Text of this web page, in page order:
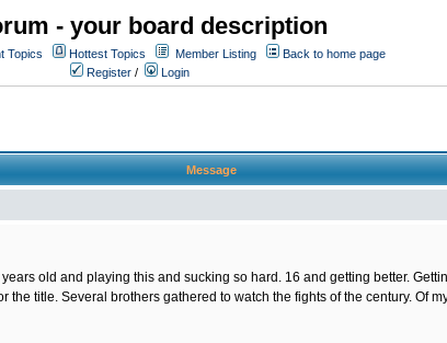
- your board description
Topics Hottest Topics Member Listing
Back to home page
Register / Login
Message
old and playing this and sucking so hard. 16 and getting better.
title. Several brothers gathered to watch the fights of the century. Of